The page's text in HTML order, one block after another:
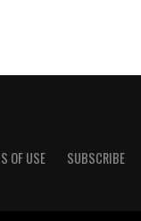
OF USE SUBSCRIBE